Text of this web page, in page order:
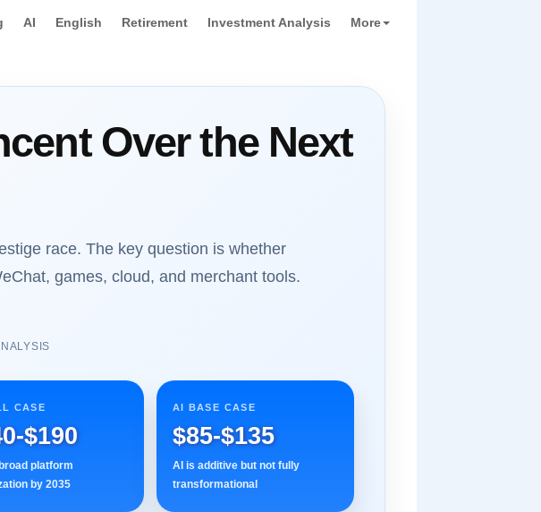
AI English Retirement Investment Analysis More
Over the Next
race. The key question is whether
games, cloud, and merchant tools.
CASE
$190
platform
by 2035
AI BASE CASE
$85-$135
AI is additive but not fully
transformational